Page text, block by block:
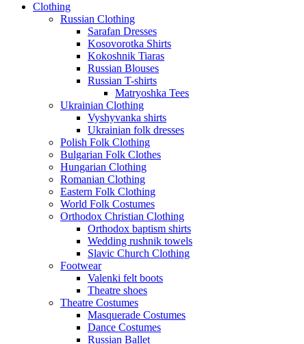
Clothing
Russian Clothing
Sarafan Dresses
Kosovorotka Shirts
Kokoshnik Tiaras
Russian Blouses
Russian T-shirts
Matryoshka Tees
Ukrainian Clothing
Vyshyvanka shirts
Ukrainian folk dresses
Polish Folk Clothing
Bulgarian Folk Clothes
Hungarian Clothing
Romanian Clothing
Eastern Folk Clothing
World Folk Costumes
Orthodox Christian Clothing
Orthodox baptism shirts
Wedding rushnik towels
Slavic Church Clothing
Footwear
Valenki felt boots
Theatre shoes
Theatre Costumes
Masquerade Costumes
Dance Costumes
Russian Ballet